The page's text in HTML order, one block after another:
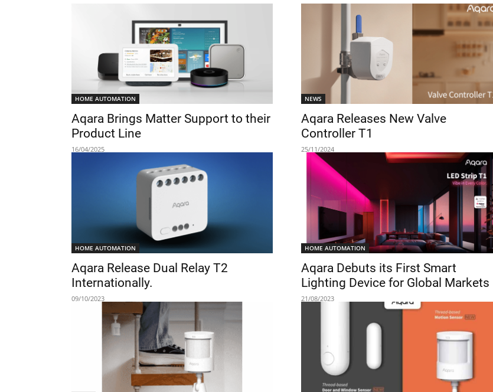
HOME AUTOMATION
Aqara Brings Matter Support to their
Product Line
16/04/2025
NEWS
Aqara Releases New Valve
Controller T1
25/11/2024
HOME AUTOMATION
Aqara Release Dual Relay T2
Internationally.
09/10/2023
HOME AUTOMATION
Aqara Debuts its First Smart
Lighting Device for Global Markets
21/08/2023